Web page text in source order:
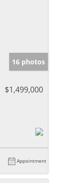
16 photos
$1,499,000
Appointment